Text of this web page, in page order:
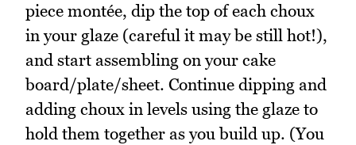
piece montée, dip the top of each choux
in your glaze (careful it may be still hot!),
and start assembling on your cake
board/plate/sheet. Continue dipping and
adding choux in levels using the glaze to
hold them together as you build up. (You